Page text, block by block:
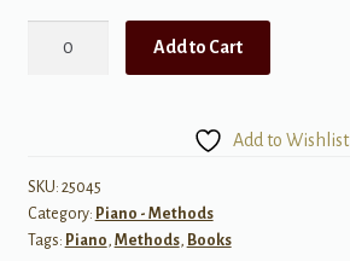
Succeeding
At
the
Add to Cart
Add to Wishlist
SKU: 25045
Category: Piano - Methods
Tags: Piano, Methods, Books